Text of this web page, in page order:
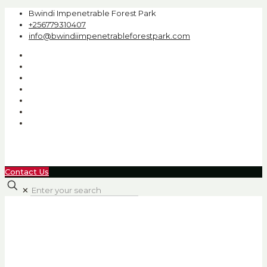
Bwindi Impenetrable Forest Park
+256779310407
info@bwindiimpenetrableforestpark.com
Contact Us
✕